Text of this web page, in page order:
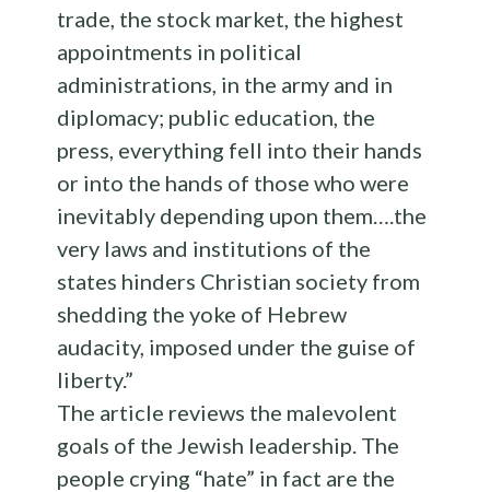
trade, the stock market, the highest
appointments in political
administrations, in the army and in
diplomacy; public education, the
press, everything fell into their hands
or into the hands of those who were
inevitably depending upon them….the
very laws and institutions of the
states hinders Christian society from
shedding the yoke of Hebrew
audacity, imposed under the guise of
liberty.”
The article reviews the malevolent
goals of the Jewish leadership. The
people crying “hate” in fact are the